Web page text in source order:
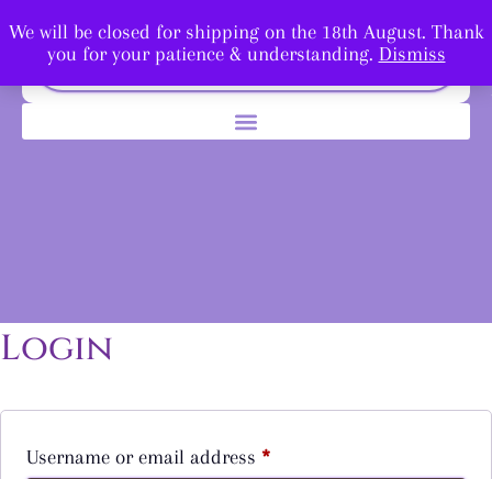
We will be closed for shipping on the 18th August. Thank
you for your patience & understanding. Dismiss
Login
Username or email address *